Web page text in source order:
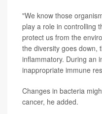
"We know those
play a role in controlling
protect us from the
the diversity goes down,
inflammatory. During an
inappropriate immune
Changes in bacteria
cancer, he added.